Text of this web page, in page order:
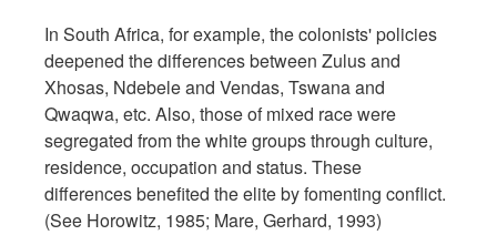
In South Africa, for example, the colonists' policies
deepened the differences between Zulus and
Xhosas, Ndebele and Vendas, Tswana and
Qwaqwa, etc. Also, those of mixed race were
segregated from the white groups through culture,
residence, occupation and status. These
differences benefited the elite by fomenting conflict.
(See Horowitz, 1985; Mare, Gerhard, 1993)